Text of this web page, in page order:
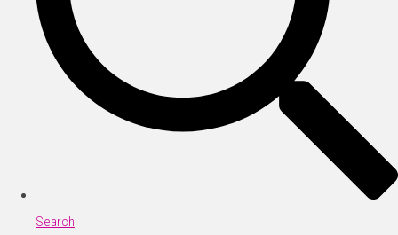
Search